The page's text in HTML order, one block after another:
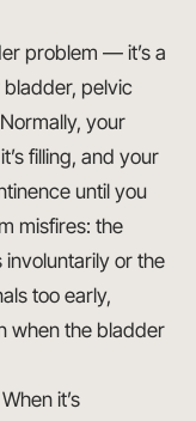
problem — it’s a
pelvic
your
filling, and your
until you
misfires: the
or the
too early,
when the bladder
it’s